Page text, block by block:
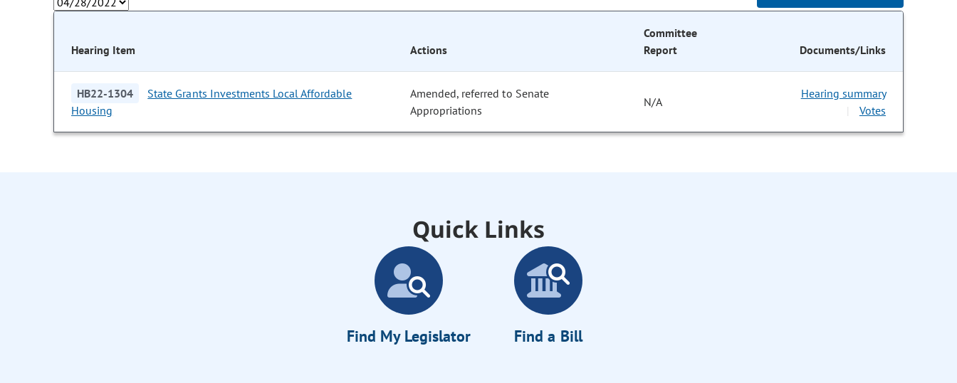
Hearing Item Actions
Committee
Report
Documents/Links
HB22-1304
State Grants Investments Local Affordable
Housing
Amended, referred to Senate
Appropriations
N/A
Hearing summary
Votes
Quick Links
Find My Legislator Find a Bill